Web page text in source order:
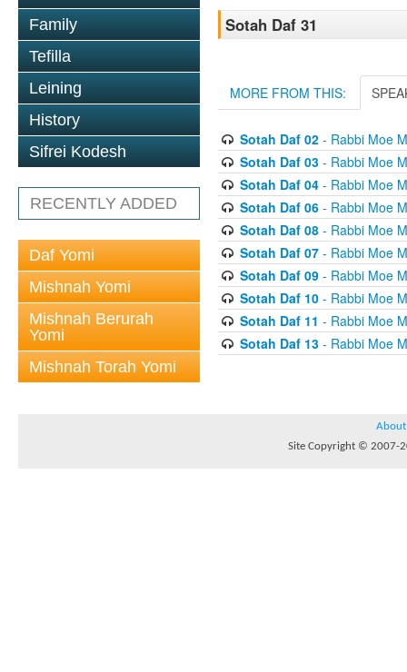
Family
Tefilla
Leining
History
Sifrei Kodesh
RECENTLY ADDED
Daf Yomi
Mishnah Yomi
Mishnah Berurah
Yomi
Mishnah Torah Yomi
Sotah Daf 31
MORE FROM THIS:
Sotah Daf 02- Rabbi Moe
Sotah Daf 03- Rabbi Moe
Sotah Daf 04- Rabbi Moe
Sotah Daf 06- Rabbi Moe
Sotah Daf 08- Rabbi Moe
Sotah Daf 07- Rabbi Moe
Sotah Daf 09- Rabbi Moe
Sotah Daf 10- Rabbi Moe
Sotah Daf 11 - Rabbi Moe
Sotah Daf 13- Rabbi Moe
About
Site Copyright © 2007-